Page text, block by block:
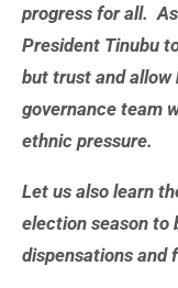
progress for all.
President Tinubu
but trust and allow
governance team
ethnic pressure.
Let us also learn
election season
dispensations and